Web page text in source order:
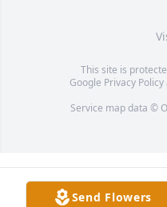
This site is
Google Privacy Policy
Service map data ©
Send Flowers